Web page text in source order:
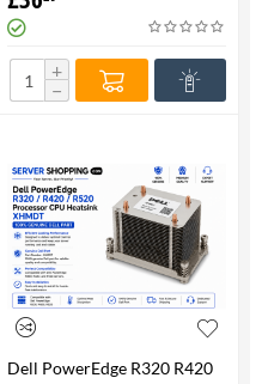
Genuine
+
−
Dell PowerEdge R320 R420